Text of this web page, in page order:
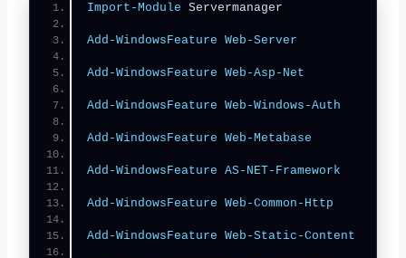
Import-Module Servermanager
Add-WindowsFeature Web-Server
Add-WindowsFeature Web-Asp-Net
Add-WindowsFeature Web-Windows-Auth
Add-WindowsFeature Web-Metabase
Add-WindowsFeature AS-NET-Framework
Add-WindowsFeature Web-Common-Http
Add-WindowsFeature Web-Static-Content